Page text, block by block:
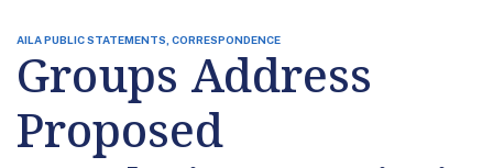
AILA PUBLIC STATEMENTS, CORRESPONDENCE
Groups Address
Proposed